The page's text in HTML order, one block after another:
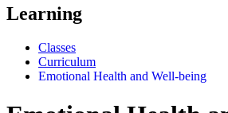
Learning
Classes
Curriculum
Emotional Health and Well-being